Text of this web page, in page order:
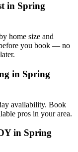
in Spring
home size and
you book — no
in Spring
availability. Book
pros in your area.
in Spring